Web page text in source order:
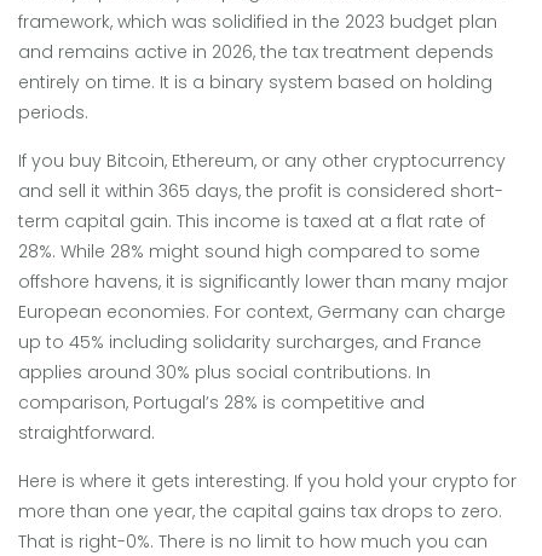
framework, which was solidified in the 2023 budget plan
and remains active in 2026, the tax treatment depends
entirely on time. It is a binary system based on holding
periods.
If you buy Bitcoin, Ethereum, or any other cryptocurrency
and sell it within 365 days, the profit is considered short-
term capital gain. This income is taxed at a flat rate of
28%. While 28% might sound high compared to some
offshore havens, it is significantly lower than many major
European economies. For context, Germany can charge
up to 45% including solidarity surcharges, and France
applies around 30% plus social contributions. In
comparison, Portugal’s 28% is competitive and
straightforward.
Here is where it gets interesting. If you hold your crypto for
more than one year, the capital gains tax drops to zero.
That is right-0%. There is no limit to how much you can